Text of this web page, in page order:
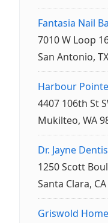
Fantasia Nail
7010 W Loop
San Antonio,
Harbour
4407 106th St
Mukilteo, WA
Dr. Jayne
1250 Scott
Santa Clara,
Griswold